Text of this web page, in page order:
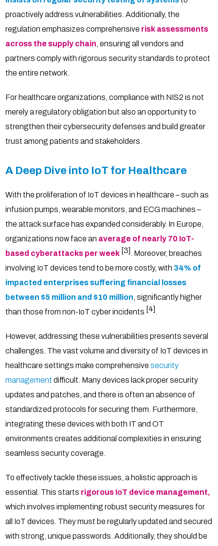
proactively address vulnerabilities. Additionally, the
regulation emphasizes comprehensive risk assessments
across the supply chain , ensuring all vendors and
partners comply with rigorous security standards to protect
the entire network.
For healthcare organizations, compliance with NIS2 is not
merely a regulatory obligation but also an opportunity to
strengthen their cybersecurity defenses and build greater
trust among patients and stakeholders.
A Deep Dive into IoT for Healthcare
With the proliferation of IoT devices in healthcare – such as
infusion pumps, wearable monitors, and ECG machines –
the attack surface has expanded considerably. In Europe,
organizations now face an average of nearly 70 IoT-
based cyberattacks per week [3] . Moreover, breaches
involving IoT devices tend to be more costly, with 34% of
impacted enterprises suffering financial losses
between $5 million and $10 million , significantly higher
than those from non-IoT cyber incidents [4]
However, addressing these vulnerabilities presents several
challenges. The vast volume and diversity of IoT devices in
healthcare settings make comprehensivesecurity
management difficult. Many devices lack proper security
updates and patches, and there is often an absence of
standardized protocols for securing them. Furthermore,
integrating these devices with both IT and OT
environments creates additional complexities in ensuring
seamless security coverage.
To effectively tackle these issues, a holistic approach is
essential. This starts rigorous IoT device management,
which involves implementing robust security measures for
all IoT devices. They must be regularly updated and secured
with strong, unique passwords. Additionally, they should be